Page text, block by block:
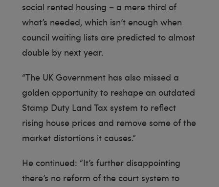
social rented housing – a mere third of
what’s needed, which isn’t enough when
council waiting lists are predicted to almost
double by next year.
“The UK Government has also missed a
golden opportunity to reshape an outdated
Stamp Duty Land Tax system to reflect
rising house prices and remove some of the
market distortions it causes.”
He continued: “It’s further disappointing
there’s no reform of the court system to